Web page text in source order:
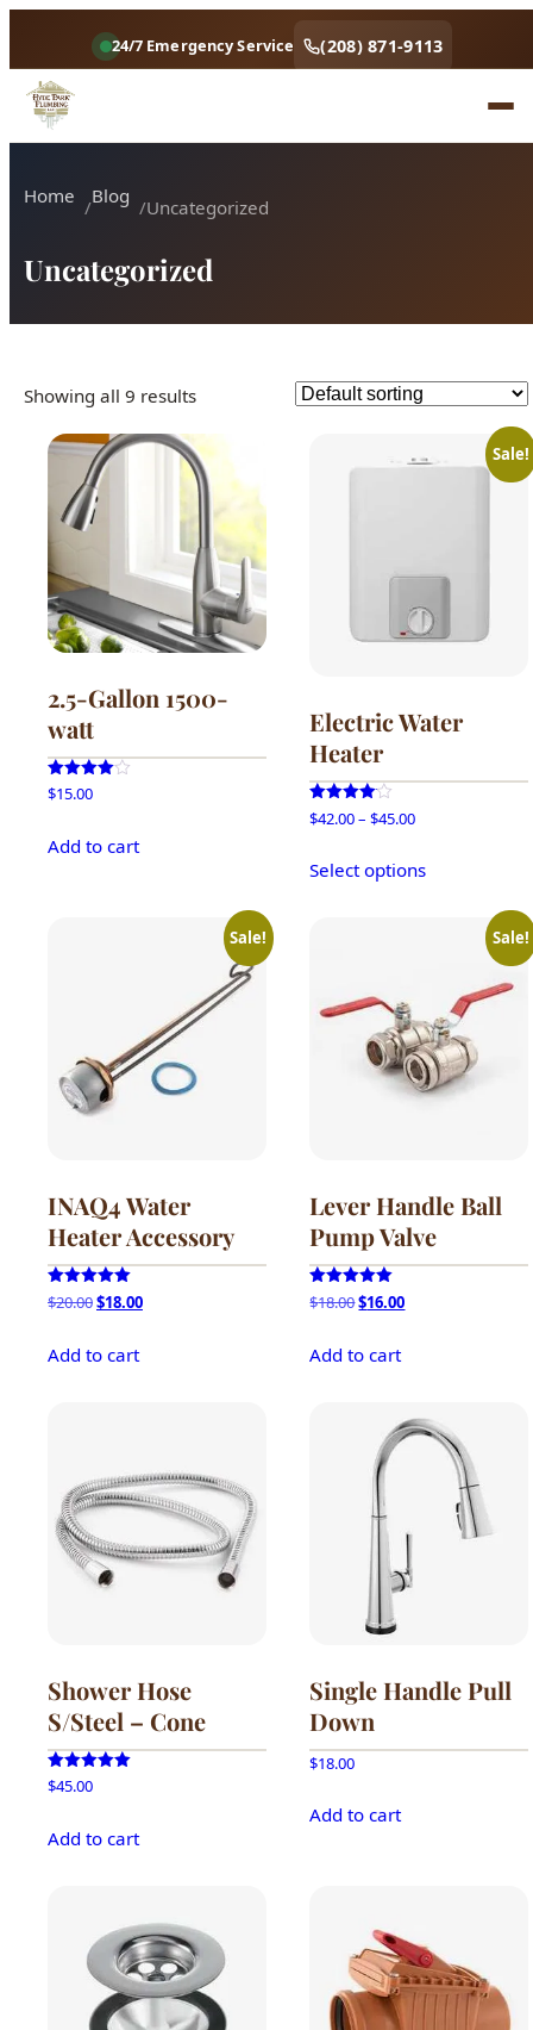
24/7 Emergency Service (208) 871-9113
Home Blog Uncategorized
Uncategorized
Showing all 9 results
2.5-Gallon 1500-
watt
Rated
4.00
$15.00
Add to cart
Sale!
Electric Water
Heater
Rated
4.00
$42.00– $45.00Price
$42.00
Select optionsproduct
multiple
variants.
options
may
be
product
page
Sale!
INAQ4 Water
Heater Accessory
Rated
5.00
$20.00Original
was:
$18.00Current
Add to cart
Sale!
Lever Handle Ball
Pump Valve
Rated
5.00
$18.00Original
was:
$16.00Current
Add to cart
Shower Hose
S/Steel – Cone
Rated
5.00
$45.00
Add to cart
Single Handle Pull
Down
$18.00
Add to cart